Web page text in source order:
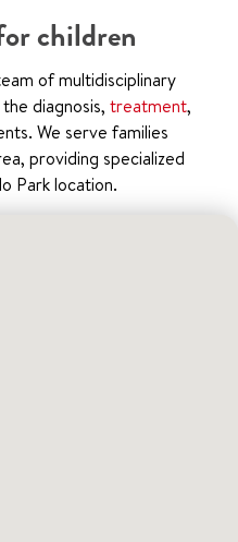
children
of multidisciplinary
diagnosis, treatment,
We serve families
providing specialized
Park location.